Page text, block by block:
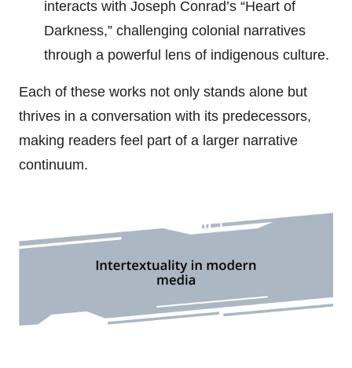
interacts with Joseph Conrad’s “Heart of
Darkness,” challenging colonial narratives
through a powerful lens of indigenous culture.
Each of these works not only stands alone but
thrives in a conversation with its predecessors,
making readers feel part of a larger narrative
continuum.